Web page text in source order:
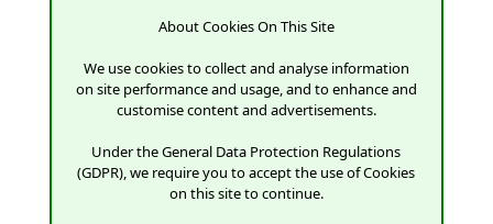
About Cookies On This Site
We use cookies to collect and analyse information
on site performance and usage, and to enhance and
customise content and advertisements.
Under the General Data Protection Regulations
(GDPR), we require you to accept the use of Cookies
on this site to continue.
Log in.
Email